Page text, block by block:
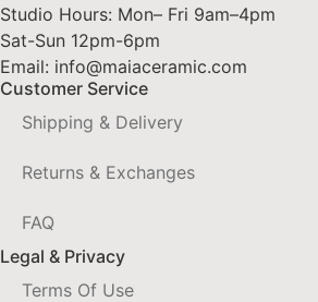
Studio Hours: Mon– Fri 9am–4pm
Sat-Sun 12pm-6pm
Email: info@maiaceramic.com
Customer Service
Shipping & Delivery
Returns & Exchanges
FAQ
Legal & Privacy
Terms Of Use